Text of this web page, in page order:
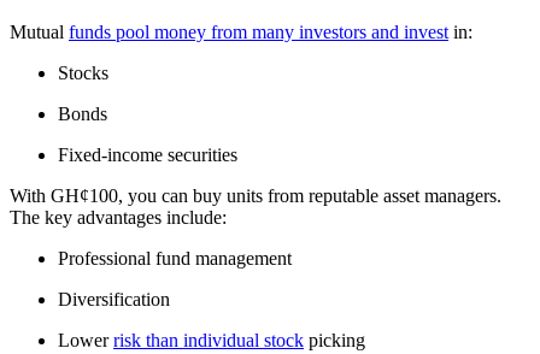
Mutual funds pool money from many investors and investin:
Stocks
Bonds
Fixed-income securities
With GH¢100, you can buy units from reputable asset managers.
The key advantages include:
Professional fund management
Diversification
Lowerrisk than individual stock picking